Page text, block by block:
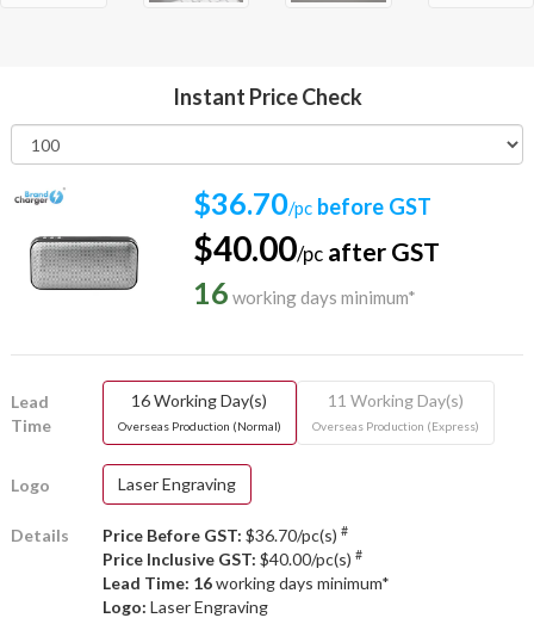
Instant Price Check
$36.70/pc before GST
$40.00/pc after GST
16 working days minimum*
Lead
Time
16 Working Day(s)
Overseas Production (Normal)
11 Working Day(s)
Overseas Production (Express)
Logo Laser Engraving
Details Price Before GST: $36.70/pc(s) #
Price Inclusive GST: $40.00/pc(s) #
Lead Time: 16working days minimum*
Logo: Laser Engraving